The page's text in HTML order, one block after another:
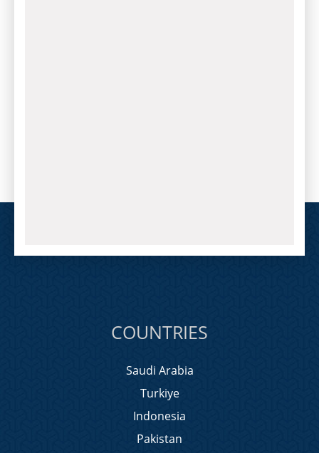
COUNTRIES
Saudi Arabia
Turkiye
Indonesia
Pakistan